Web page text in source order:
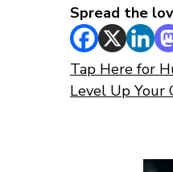
Spread the
Tap Here for
Level Up Your